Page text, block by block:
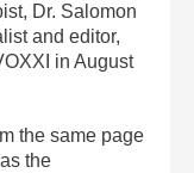
Dr. Salomon
and editor,
in August
the same page
the